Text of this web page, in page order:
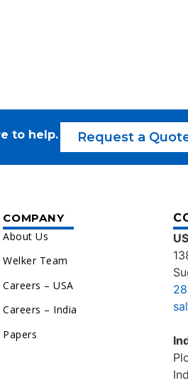
to help. Request a
COMPANY
About Us
Welker Team
Careers – USA
Careers – India
Papers